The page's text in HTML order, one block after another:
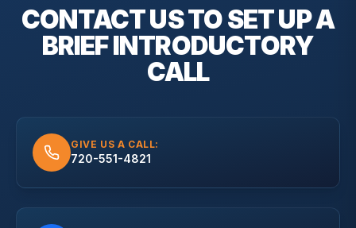
CONTACT US TO SET UP A
BRIEFINTRODUCTORY
CALL
GIVE US A CALL:
720-551-4821